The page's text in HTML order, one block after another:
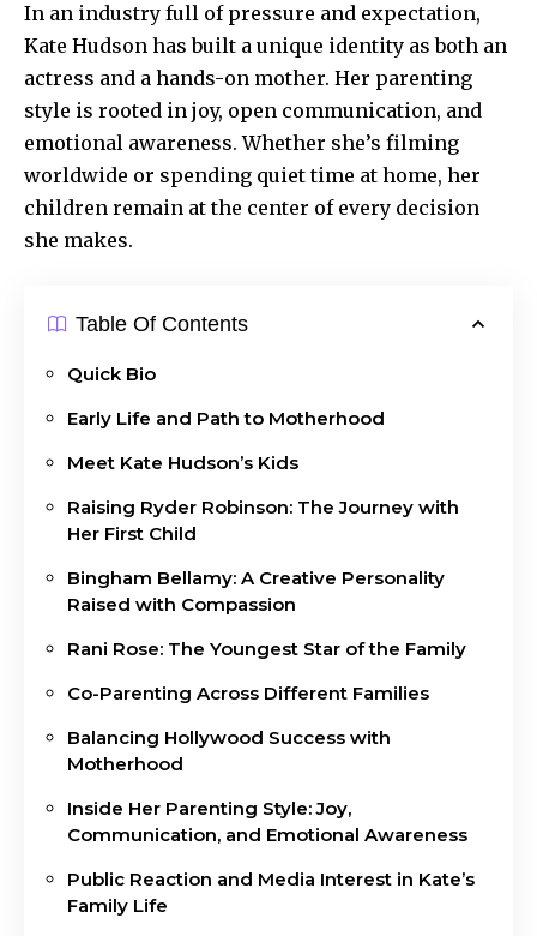
In an industry full of pressure and expectation,
Kate Hudson has built a unique identity as both an
actress and a hands-on mother. Her parenting
style is rooted in joy, open communication, and
emotional awareness. Whether she’s filming
worldwide or spending quiet time at home, her
children remain at the center of every decision
she makes.
Table Of Contents
Quick Bio
Early Life and Path to Motherhood
Meet Kate Hudson’s Kids
Raising Ryder Robinson: The Journey with
Her First Child
Bingham Bellamy: A Creative Personality
Raised with Compassion
Rani Rose: The Youngest Star of the Family
Co-Parenting Across Different Families
Balancing Hollywood Success with
Motherhood
Inside Her Parenting Style: Joy,
Communication, and Emotional Awareness
Public Reaction and Media Interest in Kate’s
Family Life